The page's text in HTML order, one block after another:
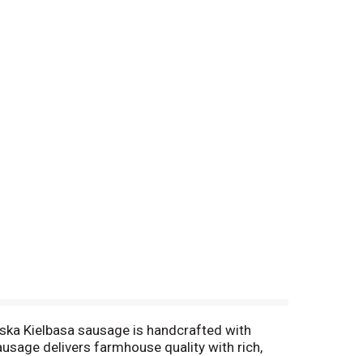
Kielbasa sausage is handcrafted with
delivers farmhouse quality with rich,